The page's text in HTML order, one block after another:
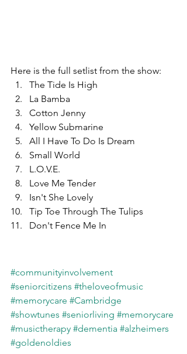
Here is the full setlist from the show:
The Tide Is High
La Bamba
Cotton Jenny
Yellow Submarine
All I Have To Do Is Dream
Small World
L.O.V.E.
Love Me Tender
Isn't She Lovely
Tip Toe Through The Tulips
Don't Fence Me In
#communityinvolvement
#seniorcitizens #theloveofmusic
#memorycare #Cambridge
#showtunes #seniorliving #memorycare
#musictherapy #dementia #alzheimers
#goldenoldies